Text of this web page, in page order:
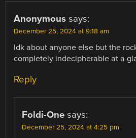
Anonymous says:
December 25, 2024 at 9:18 am
Idk about anyone else but the
completely indecipherable at a
Reply
Foldi-One says:
December 25, 2024 at 4:25 pm